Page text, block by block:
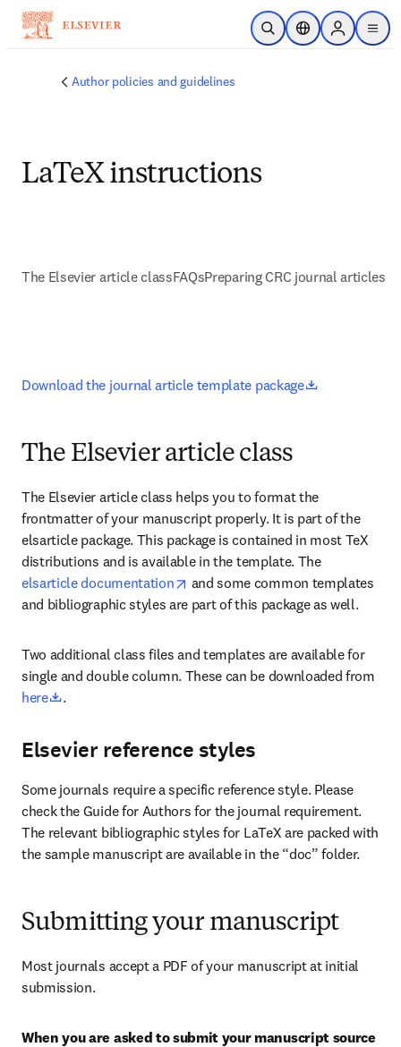
Skip to main content
Open SearchLocation Selector
Sign in to
menu
Author policies and guidelines
LaTeX instructions
The Elsevier article classFAQsPreparing CRC journal articles
Download the journal article template package opens in
The Elsevier article class
The Elsevier article class helps you to format the
frontmatter of your manuscript properly. It is part of the
elsarticle package. This package is contained in most TeX
distributions and is available in the template. The
elsarticle documentation
opens in new tab/window
and some common templates
and bibliographic styles are part of this package as well.
Two additional class files and templates are available for
single and double column. These can be downloaded from
here
opens in new tab/window
.
Elsevier reference styles
Some journals require a specific reference style. Please
check the Guide for Authors for the journal requirement.
The relevant bibliographic styles for LaTeX are packed with
the sample manuscript are available in the “doc” folder.
Submitting your manuscript
Most journals accept a PDF of your manuscript at initial
submission.
When you are asked to submit your manuscript source